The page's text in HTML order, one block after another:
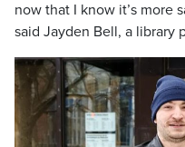
now that I know it’s more
said Jayden Bell, a library